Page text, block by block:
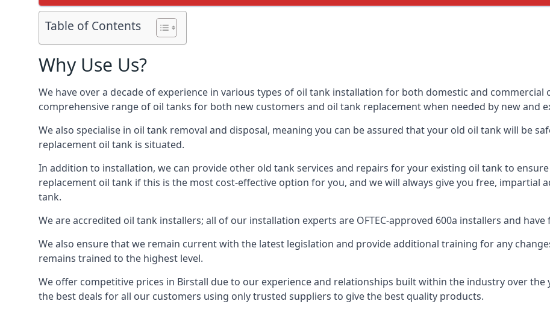
Table of Contents
Why Use Us?
We have over a decade of experience in various types of oil tank installation for both domestic and commercial
comprehensive range of oil tanks for both new customers and oil tank replacement when needed by new and
We also specialise in oil tank removal and disposal, meaning you can be assured that your old oil tank will be
replacement oil tank is situated.
In addition to installation, we can provide other old tank services and repairs for your existing oil tank to
replacement oil tank if this is the most cost-effective option for you, and we will always give you free, impartial
tank.
We are accredited oil tank installers; all of our installation experts are OFTEC-approved 600a installers and
We also ensure that we remain current with the latest legislation and provide additional training for any
remains trained to the highest level.
We offer competitive prices in Birstall due to our experience and relationships built within the industry over the
the best deals for all our customers using only trusted suppliers to give the best quality products.